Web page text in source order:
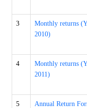
3
Monthly returns
2010)
4
Monthly returns
2011)
5
Annual Return